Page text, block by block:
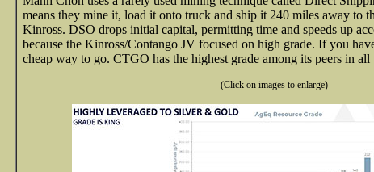
means they mine it, load it onto truck and ship it 240 miles away to
Kinross. DSO drops initial capital, permitting time and speeds up
because the Kinross/Contango JV focused on high grade. If you
cheap way to go. CTGO has the highest grade among its peers in all
(Click on images to enlarge)